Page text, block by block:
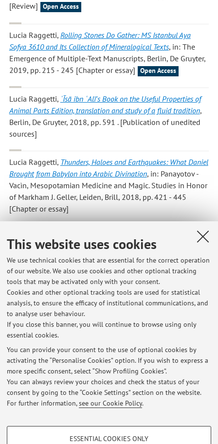
This website uses cookies
We use technical cookies that are essential for the correct operation
of our website. We also use cookies and other optional tracking
tools that may be activated only with your consent.
Cookies and other optional tracking tools are used for statistical
analysis, to ensure the efficacy of institutional communications, and
to analyse user behaviour.
If you close this banner, you will continue to browse using only
essential cookies.
You can provide your consent to the use of optional cookies by
activating the “Personalise Cookies” option. If you wish to express a
more specific consent, select “Show Profiling Cookies”.
You can always review your choices and check the status of your
consent by going to the “Cookie Settings” section on the website.
For further information,see our Cookie Policy.
PROFILING COOKIES - OPTIONAL
ESSENTIAL COOKIES ONLY
[Review]
Open Access
Lucia Raggetti, Rolling Stones Do Gather: MS Istanbul Aya
Sofya 3610 and Its Collection of Mineralogical Texts, in: The
Emergence of Multiple-Text Manuscripts, Berlin, De Gruyter,
2019, pp. 215 - 245 [Chapter or essay]
Open Access
Lucia Raggetti, ʿĪsā ibn ʿAlī's Book on the Useful Properties of
Animal Parts Edition, translation and study of a fluid tradition,
Berlin, De Gruyter, 2018, pp. 591 . [Publication of unedited
sources]
Lucia Raggetti, Thunders, Haloes and Earthquakes: What Daniel
Brought from Babylon into Arabic Divination, in: Panayotov -
Vacìn, Mesopotamian Medicine and Magic. Studies in Honor
of Markham J. Geller, Leiden, Brill, 2018, pp. 421 - 445
[Chapter or essay]
Lucia Raggetti
Traces of Ink. Experiences of Philology and
Replication. Bologna, 12 July 2018, «COMPARATIVE ORIENTAL
MANUSCRIPT STUDIES BULLETIN», 2018, 4, pp. 242 - 243
[Scientific article]
Latest news
At the moment no news are available.